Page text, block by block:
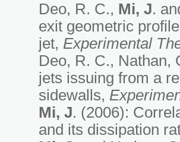
Deo, R. C., Mi, J.
exit geometric
jet, Experimental
Deo, R. C., Nathan,
jets issuing from a
sidewalls,
Mi, J. (2006):
and its dissipation